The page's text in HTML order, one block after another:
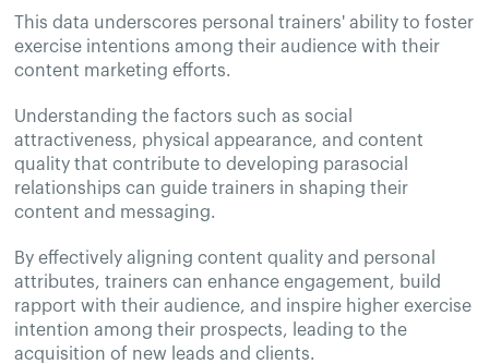
This data underscores personal trainers' ability to foster
exercise intentions among their audience with their
content marketing efforts.
Understanding the factors such as social
attractiveness, physical appearance, and content
quality that contribute to developing parasocial
relationships can guide trainers in shaping their
content and messaging.
By effectively aligning content quality and personal
attributes, trainers can enhance engagement, build
rapport with their audience, and inspire higher exercise
intention among their prospects, leading to the
acquisition of new leads and clients.